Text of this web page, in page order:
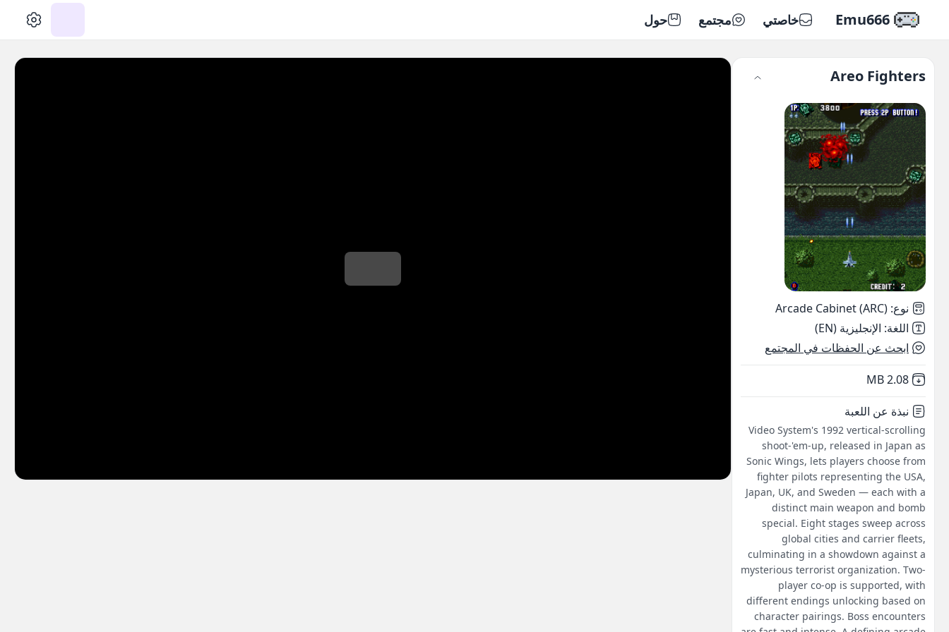
Emu666 خاصتي مجتمع حول
Areo Fighters
نوع:
Arcade Cabinet (ARC)
اللغة: الإنجليزية (EN)
ابحث عن الحفظات في المجتمع
Not downloaded
2.08 MB
نبذة عن اللعبة
Video System's 1992 vertical-scrolling
shoot-'em-up, released in Japan as
Sonic Wings, lets players choose from
fighter pilots representing the USA,
Japan, UK, and Sweden — each with a
distinct main weapon and bomb
special. Eight stages sweep across
global cities and carrier fleets,
culminating in a showdown against a
mysterious terrorist organization. Two-
player co-op is supported, with
different endings unlocking based on
character pairings. Boss encounters